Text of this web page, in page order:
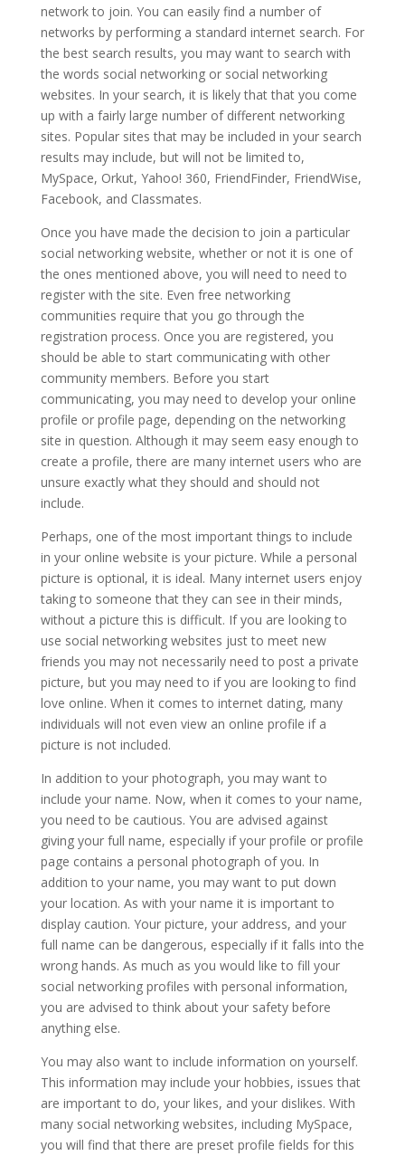
network to join. You can easily find a number of
networks by performing a standard internet search. For
the best search results, you may want to search with
the words social networking or social networking
websites. In your search, it is likely that that you come
up with a fairly large number of different networking
sites. Popular sites that may be included in your search
results may include, but will not be limited to,
MySpace, Orkut, Yahoo! 360, FriendFinder, FriendWise,
Facebook, and Classmates.
Once you have made the decision to join a particular
social networking website, whether or not it is one of
the ones mentioned above, you will need to need to
register with the site. Even free networking
communities require that you go through the
registration process. Once you are registered, you
should be able to start communicating with other
community members. Before you start
communicating, you may need to develop your online
profile or profile page, depending on the networking
site in question. Although it may seem easy enough to
create a profile, there are many internet users who are
unsure exactly what they should and should not
include.
Perhaps, one of the most important things to include
in your online website is your picture. While a personal
picture is optional, it is ideal. Many internet users enjoy
taking to someone that they can see in their minds,
without a picture this is difficult. If you are looking to
use social networking websites just to meet new
friends you may not necessarily need to post a private
picture, but you may need to if you are looking to find
love online. When it comes to internet dating, many
individuals will not even view an online profile if a
picture is not included.
In addition to your photograph, you may want to
include your name. Now, when it comes to your name,
you need to be cautious. You are advised against
giving your full name, especially if your profile or profile
page contains a personal photograph of you. In
addition to your name, you may want to put down
your location. As with your name it is important to
display caution. Your picture, your address, and your
full name can be dangerous, especially if it falls into the
wrong hands. As much as you would like to fill your
social networking profiles with personal information,
you are advised to think about your safety before
anything else.
You may also want to include information on yourself.
This information may include your hobbies, issues that
are important to do, your likes, and your dislikes. With
many social networking websites, including MySpace,
you will find that there are preset profile fields for this